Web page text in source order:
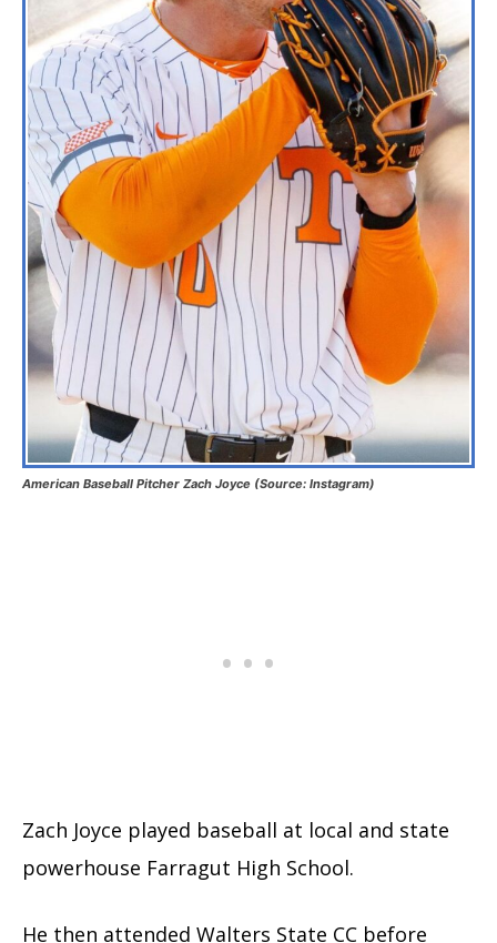
American Baseball Pitcher Zach Joyce (Source: Instagram)
Zach Joyce played baseball at local and state
powerhouse Farragut High School.
He then attended Walters State CC before